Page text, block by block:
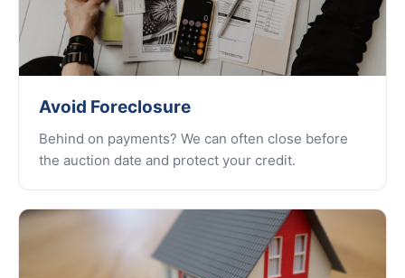
Avoid Foreclosure
Behind on payments? We can often close before
the auction date and protect your credit.